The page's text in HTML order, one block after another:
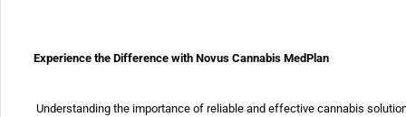
Experience the Difference with Novus Cannabis MedPlan
Understanding the importance of reliable and effective cannabis